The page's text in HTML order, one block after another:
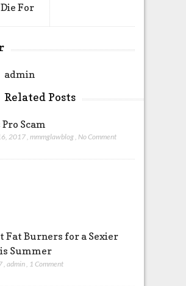
For
admin
Related Posts
Scam
2017, mmmglawblog, No Comment
Fat Burners for a Sexier
Summer
admin 1 Comment